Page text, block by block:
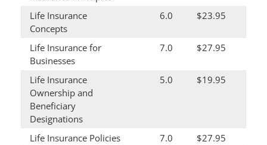
Life Insurance
Concepts
6.0 $23.95
Life Insurance for
Businesses
7.0 $27.95
Life Insurance
Ownership and
Beneficiary
Designations
5.0 $19.95
Life Insurance Policies 7.0
$27.95